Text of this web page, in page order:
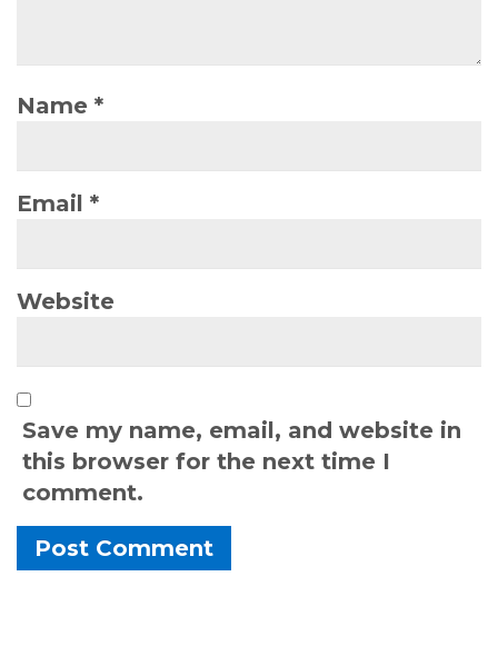
Name *
Email *
Website
Save my name, email, and website in
this browser for the next time I
comment.